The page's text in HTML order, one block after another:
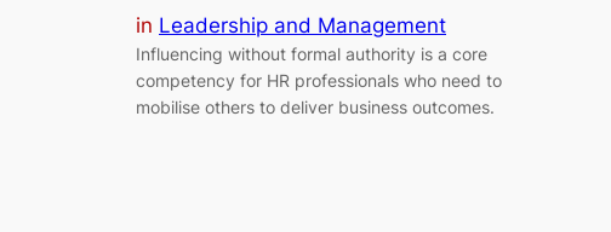
in Leadership and Management
Influencing without formal authority is a core
competency for HR professionals who need to
mobilise others to deliver business outcomes.